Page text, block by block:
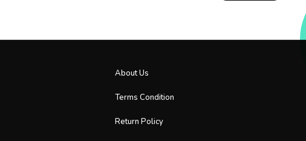
About Us
Terms Condition
Return Policy